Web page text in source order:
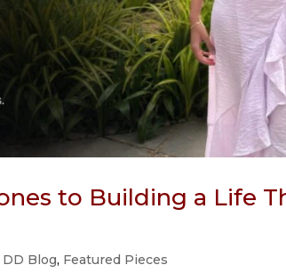
to Building a Life
DD Blog, Featured Pieces